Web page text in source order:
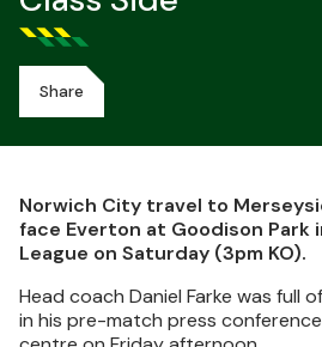
Share
Norwich City travel to
face Everton at Goodison Park
League on Saturday (3pm KO).
Head coach Daniel Farke was full
in his pre-match press